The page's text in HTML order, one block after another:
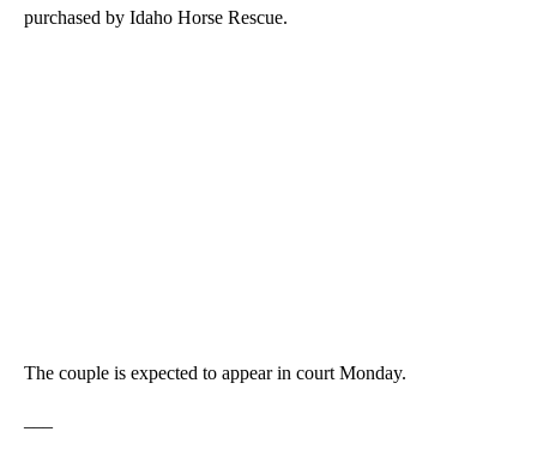
purchased by Idaho Horse Rescue.
The couple is expected to appear in court Monday.